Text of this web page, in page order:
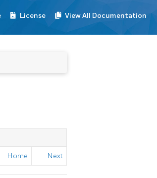
License View All Documentation
Home Next